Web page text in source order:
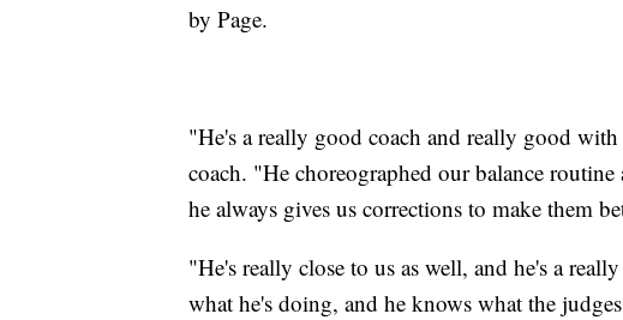
by Page.
"He's a really good coach and really good
coach. "He choreographed our balance
he always gives us corrections to make them
"He's really close to us as well, and he's a
what he's doing, and he knows what the